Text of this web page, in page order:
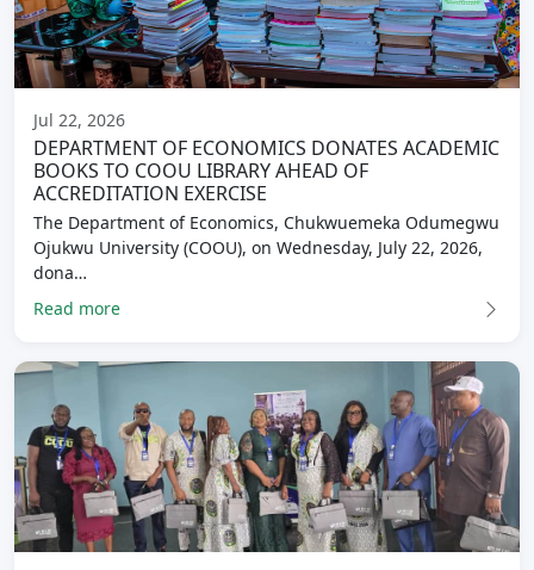
Jul 22, 2026
DEPARTMENT OF ECONOMICS DONATES ACADEMIC
BOOKS TO COOU LIBRARY AHEAD OF
ACCREDITATION EXERCISE
The Department of Economics, Chukwuemeka Odumegwu
Ojukwu University (COOU), on Wednesday, July 22, 2026,
dona…
Read more